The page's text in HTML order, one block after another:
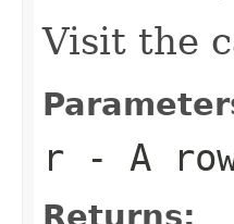
Visit the
r - A
Returns: